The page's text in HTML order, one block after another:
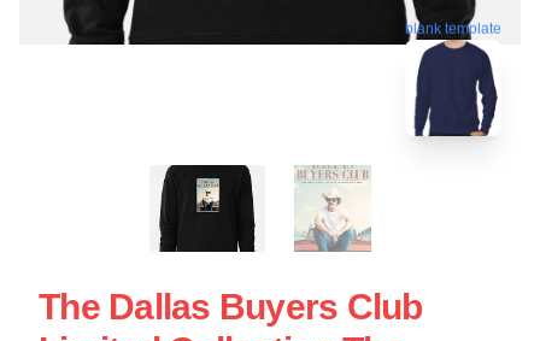
blank template
The Dallas Buyers Club